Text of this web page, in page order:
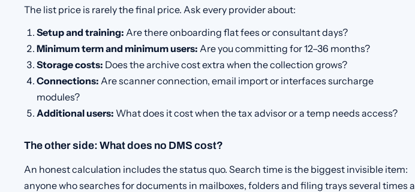
The list price is rarely the final price. Ask every provider about:
Setup and training: Are there onboarding flat fees or consultant days?
Minimum term and minimum users: Are you committing for 12–36 months?
Storage costs: Does the archive cost extra when the collection grows?
Connections: Are scanner connection, email import or interfaces surcharge
modules?
Additional users: What does it cost when the tax advisor or a temp needs access?
The other side: What does no DMS cost?
An honest calculation includes the status quo. Search time is the biggest invisible item:
anyone who searches for documents in mailboxes, folders and filing trays several times a